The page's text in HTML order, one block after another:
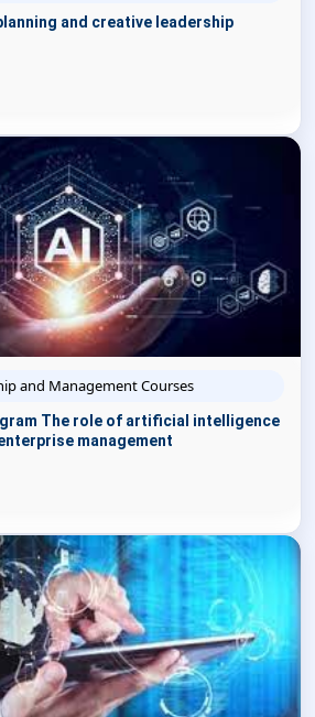
and creative leadership
and Management Courses
The role of artificial intelligence
management